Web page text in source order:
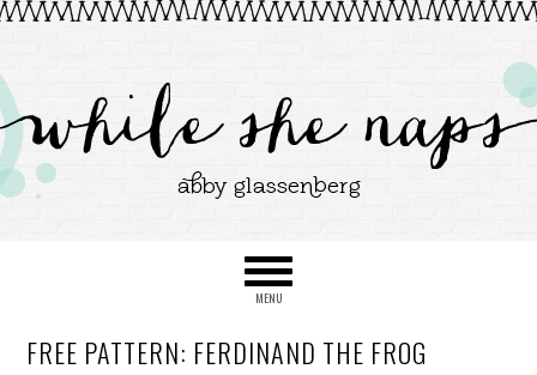
FREE PATTERN: FERDINAND THE FROG